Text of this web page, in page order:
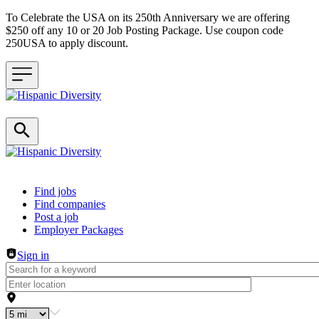
To Celebrate the USA on its 250th Anniversary we are offering
$250 off any 10 or 20 Job Posting Package. Use coupon code
250USA to apply discount.
Header navigation
Find jobs
Find companies
Post a job
Employer Packages
Sign in